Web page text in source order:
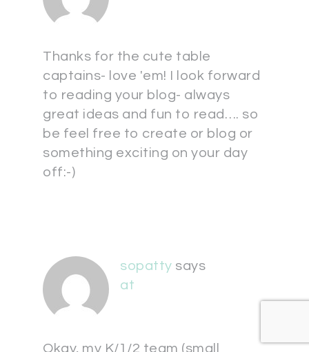
Thanks for the cute table
captains- love 'em! I look forward
to reading your blog- always
great ideas and fun to read…. so
be feel free to create or blog or
something exciting on your day
off:-)
sopatty says
at
Okay, my K/1/2 team (small